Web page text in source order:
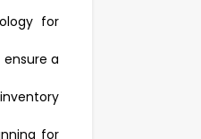
for
a
for